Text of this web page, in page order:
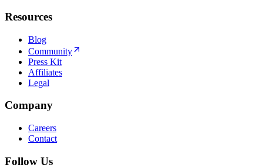
Resources
Blog
Community
Press Kit
Affiliates
Legal
Company
Careers
Contact
Follow Us